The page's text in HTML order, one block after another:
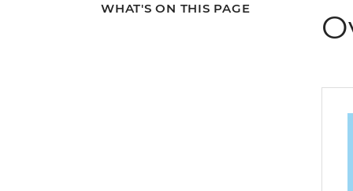
WHAT'S ON THIS PAGE